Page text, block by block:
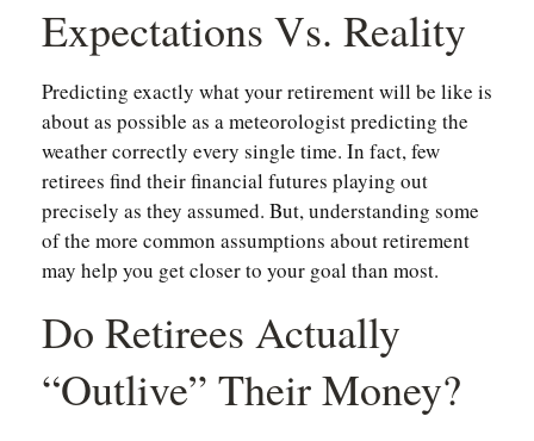
Expectations Vs. Reality
Predicting exactly what your retirement will be like is
about as possible as a meteorologist predicting the
weather correctly every single time. In fact, few
retirees find their financial futures playing out
precisely as they assumed. But, understanding some
of the more common assumptions about retirement
may help you get closer to your goal than most.
Do Retirees Actually
“outlive” Their Money?